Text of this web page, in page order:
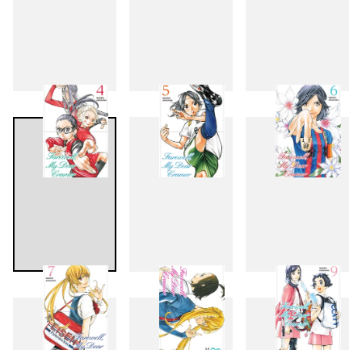
1 2 3
4 5 6